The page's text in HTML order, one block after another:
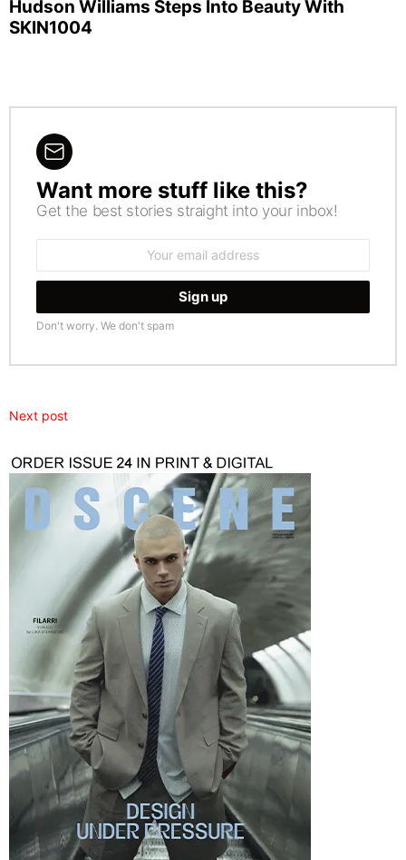
Hudson Williams Steps Into Beauty With
SKIN1004
NEWSLETTER
Want more stuff like this?
Get the best stories straight into your inbox!
Don't worry. We don't spam
Next post